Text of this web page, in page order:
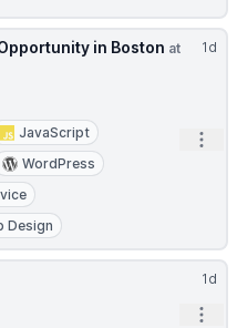
1d
in Boston at
JavaScript
WordPress
Design
1d